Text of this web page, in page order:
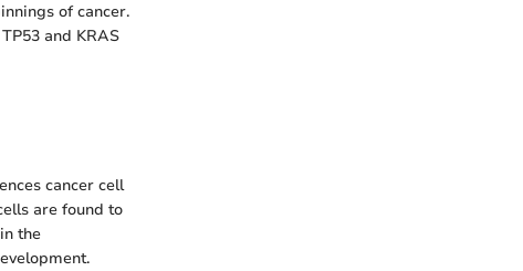
of cancer.
and KRAS
cancer cell
are found to
the